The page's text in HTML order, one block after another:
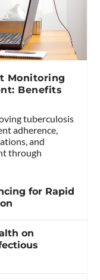
Monitoring
Benefits
tuberculosis
adherence,
and
through
for Rapid
on